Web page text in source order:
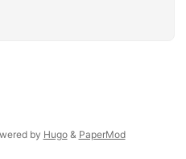
by Hugo& PaperMod